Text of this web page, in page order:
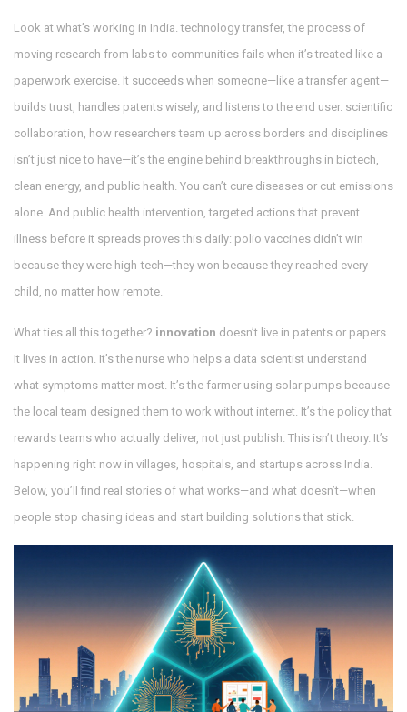
Look at what’s working in India.technology transfer,the process of
moving research from labs to communities fails when it’s treated like a
paperwork exercise. It succeeds when someone—like a transfer agent—
builds trust, handles patents wisely, and listens to the end user. scientific
collaboration, how researchers team up across borders and disciplines
isn’t just nice to have—it’s the engine behind breakthroughs in biotech,
clean energy, and public health. You can’t cure diseases or cut emissions
alone. And public health intervention,targeted actions that prevent
illness before it spreads proves this daily: polio vaccines didn’t win
because they were high-tech—they won because they reached every
child, no matter how remote.
What ties all this together? innovation doesn’t live in patents or papers.
It lives in action. It’s the nurse who helps a data scientist understand
what symptoms matter most. It’s the farmer using solar pumps because
the local team designed them to work without internet. It’s the policy that
rewards teams who actually deliver, not just publish. This isn’t theory. It’s
happening right now in villages, hospitals, and startups across India.
Below, you’ll find real stories of what works—and what doesn’t—when
people stop chasing ideas and start building solutions that stick.